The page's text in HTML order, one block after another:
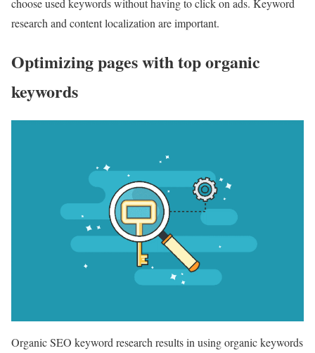
choose used keywords without having to click on ads. Keyword
research and content localization are important.
Optimizing pages with top organic
keywords
Organic SEO keyword research results in using organic keywords